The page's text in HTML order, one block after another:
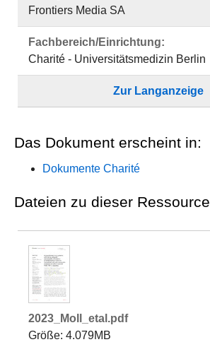
Frontiers Media SA
Fachbereich/Einrichtung:
Charité - Universitätsmedizin Berlin
Zur Langanzeige
Das Dokument erscheint in:
Dokumente Charité
Dateien zu dieser Ressource
2023_Moll_etal.pdf
Größe: 4.079MB